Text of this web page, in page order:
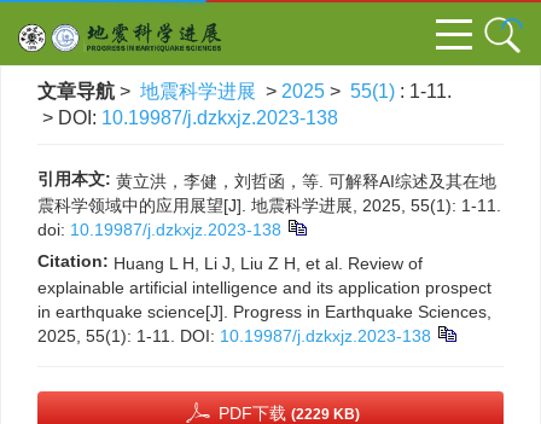
文章导航 > 地震科学进展 > 2025 > 55(1) : 1-11.
> DOI: 10.19987/j.dzkxjz.2023-138
引用本文: 黄立洪，李健，刘哲函，等. 可解释AI综述及其在地
震科学领域中的应用展望[J]. 地震科学进展, 2025, 55(1): 1-11.
doi: 10.19987/j.dzkxjz.2023-138
Citation: Huang L H, Li J, Liu Z H, et al. Review of
explainable artificial intelligence and its application prospect
in earthquake science[J]. Progress in Earthquake Sciences,
2025, 55(1): 1-11.
DOI: 10.19987/j.dzkxjz.2023-138
PDF下载 (2229 KB)